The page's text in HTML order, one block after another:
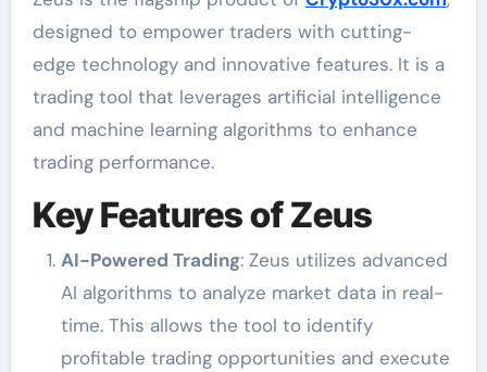
designed to empower traders with cutting-
edge technology and innovative features. It is a
trading tool that leverages artificial intelligence
and machine learning algorithms to enhance
trading performance.
Key Features of Zeus
AI-Powered Trading: Zeus utilizes advanced
AI algorithms to analyze market data in real-
time. This allows the tool to identify
profitable trading opportunities and execute